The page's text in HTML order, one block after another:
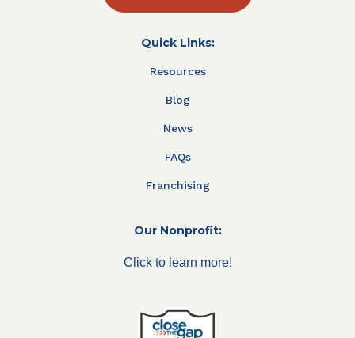
Quick Links:
Resources
Blog
News
FAQs
Franchising
Our Nonprofit:
Click to learn more!